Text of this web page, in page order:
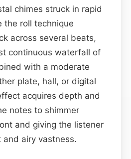
chimes struck in rapid
the roll technique
across several beats,
continuous waterfall of
with a moderate
plate, hall, or digital
acquires depth and
notes to shimmer
and giving the listener
and airy vastness.